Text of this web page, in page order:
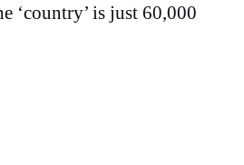
‘country’ is just 60,000